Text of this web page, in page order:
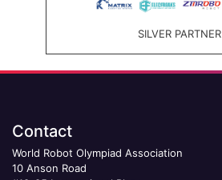
SILVER PARTNER
Contact
World Robot Olympiad Association
10 Anson Road